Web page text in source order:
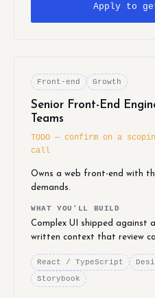
Apply to
Front-end Growth
Senior Front-End
Teams
TODO — confirm on a
call
Owns a web front-end with
demands.
WHAT YOU'LL BUILD
Complex UI shipped against
written context that review
React / TypeScript
Storybook